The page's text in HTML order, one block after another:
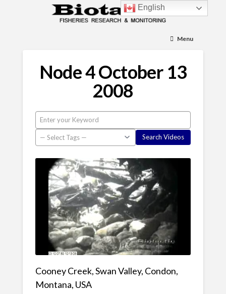
Menu
Node 4 October 13
2008
Cooney Creek, Swan Valley, Condon,
Montana, USA
English